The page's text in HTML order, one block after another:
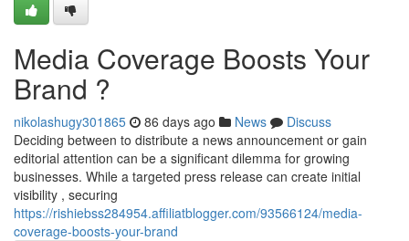
Media Coverage Boosts Your
Brand ?
nikolashugy301865 86 days ago News
Discuss
Deciding between to distribute a news announcement or gain
editorial attention can be a significant dilemma for growing
businesses. While a targeted press release can create initial
visibility , securing
https://rishiebss284954.affiliatblogger.com/93566124/media-
coverage-boosts-your-brand